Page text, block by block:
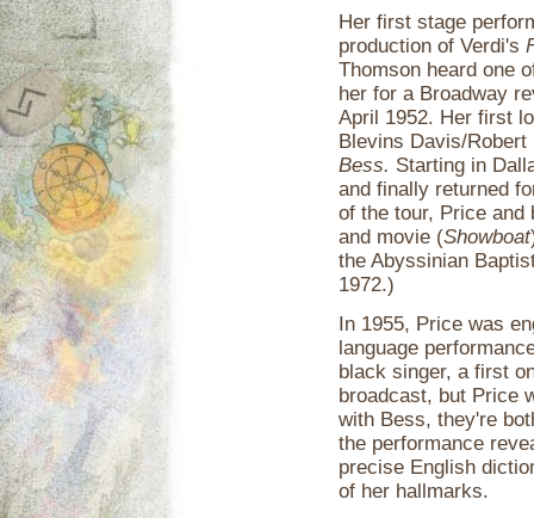
Her first stage
production of Verdi's
Thomson heard one
her for a Broadway
April 1952. Her first
Blevins Davis/
Bess. Starting in
and finally returned
of the tour, Price and
and movie (Showboat
the Abyssinian
1972.)
In 1955, Price was
language
black singer, a first
broadcast, but Price
with Bess, they're
the performance
precise English
of her hallmarks.